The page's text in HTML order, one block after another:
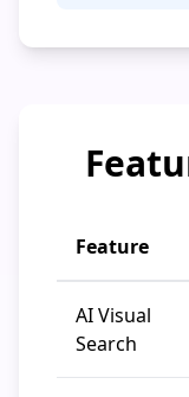
Feature
AI Visual
Search